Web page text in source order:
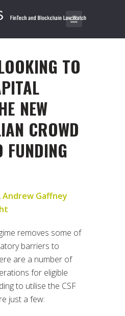
TO
NEW
CROWD
FUNDING
,Andrew Gaffney
removes some of
barriers to
are a number of
for eligible
to utilise the CSF
just a few: